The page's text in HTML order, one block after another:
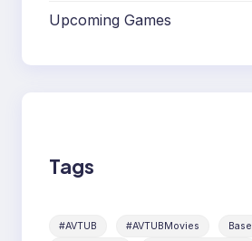
Upcoming Games
Tags
#AVTUB #AVTUBMovies